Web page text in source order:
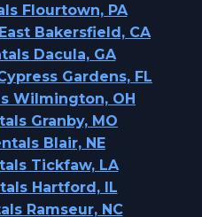
Flourtown, PA
Bakersfield, CA
Dacula, GA
Gardens, FL
Wilmington, OH
Granby, MO
Blair, NE
Tickfaw, LA
Hartford, IL
Ramseur, NC